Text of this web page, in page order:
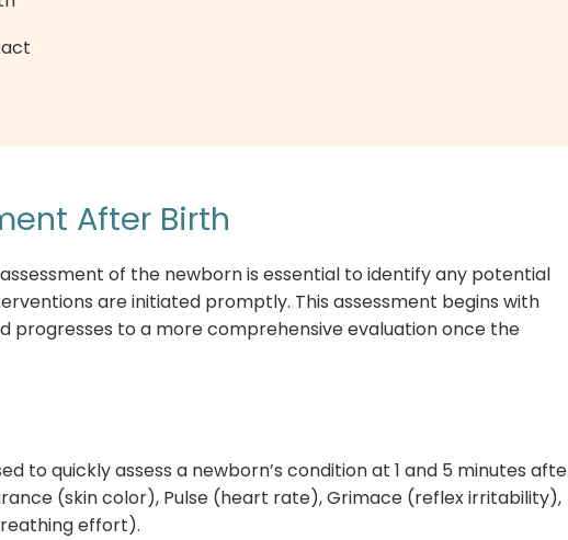
After Birth
of the newborn is essential to identify any potential
are initiated promptly. This assessment begins with
progresses to a more comprehensive evaluation once the
to quickly assess a newborn’s condition at 1 and 5 minutes
(skin color), Pulse (heart rate), Grimace (reflex irritability),
effort).